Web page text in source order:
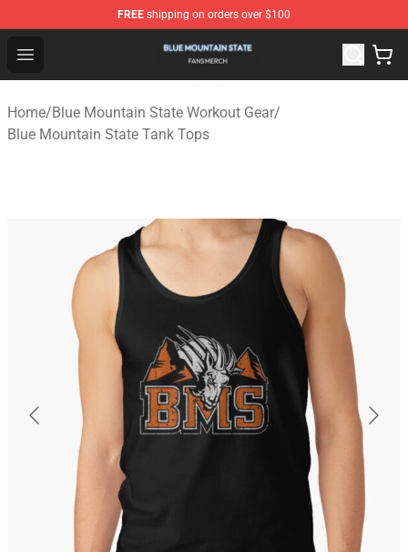
FREE shipping on orders over $100
Open menu
Blue Mountain State Shop - Official Blue Mountain
Home/Blue Mountain State Workout Gear/
Blue Mountain State Tank Tops